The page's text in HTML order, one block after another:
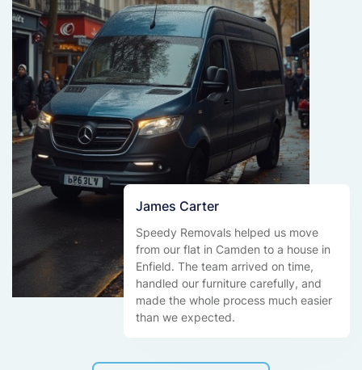
James Carter
Speedy Removals helped us move
from our flat in Camden to a house in
Enfield. The team arrived on time,
handled our furniture carefully, and
made the whole process much easier
than we expected.